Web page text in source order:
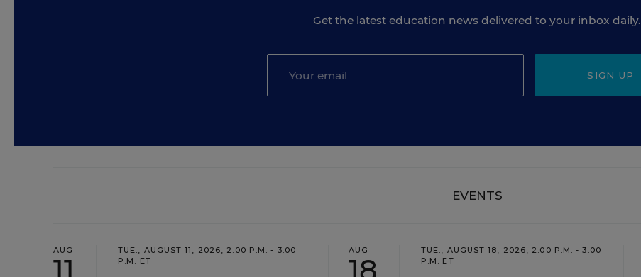
Get the latest education news delivered to your inbox daily.
SIGN UP
EVENTS
AUG
TUE., AUGUST 11, 2026, 2:00 P.M. - 3:00
P.M. ET
AUG
TUE., AUGUST 18, 2026, 2:00 P.M. - 3:00
P.M. ET